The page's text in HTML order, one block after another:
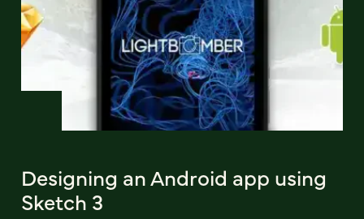
Designing an Android app using
Sketch 3